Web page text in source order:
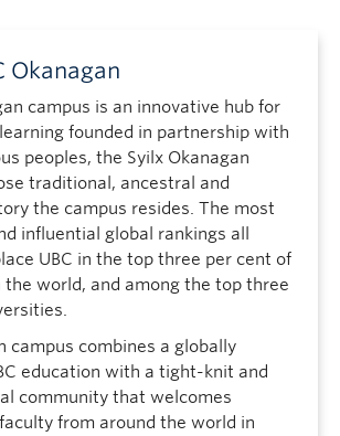
Okanagan
campus is an innovative hub for
founded in partnership with
peoples, the Syilx Okanagan
traditional, ancestral and
the campus resides. The most
influential global rankings all
UBC in the top three per cent of
the world, and among the top three
campus combines a globally
education with a tight-knit and
community that welcomes
from around the world in